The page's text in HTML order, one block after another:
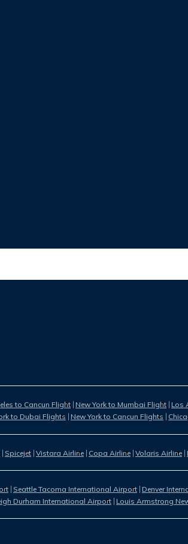
to Cancun Flight New York to Mumbai Flight Los
to Dubai Flights New York to Cancun Flights
Spicejet Vistara Airline Copa Airline Volaris Airline
Seattle Tacoma International Airport Denver
Durham International Airport Louis Armstrong